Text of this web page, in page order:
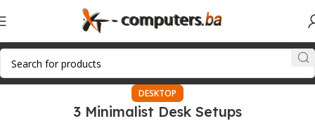
DESKTOP
3 Minimalist Desk Setups